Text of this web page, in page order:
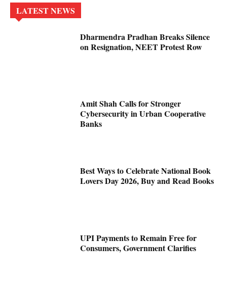
LATEST NEWS
Dharmendra Pradhan Breaks Silence
on Resignation, NEET Protest Row
Amit Shah Calls for Stronger
Cybersecurity in Urban Cooperative
Banks
Best Ways to Celebrate National Book
Lovers Day 2026, Buy and Read Books
UPI Payments to Remain Free for
Consumers, Government Clarifies